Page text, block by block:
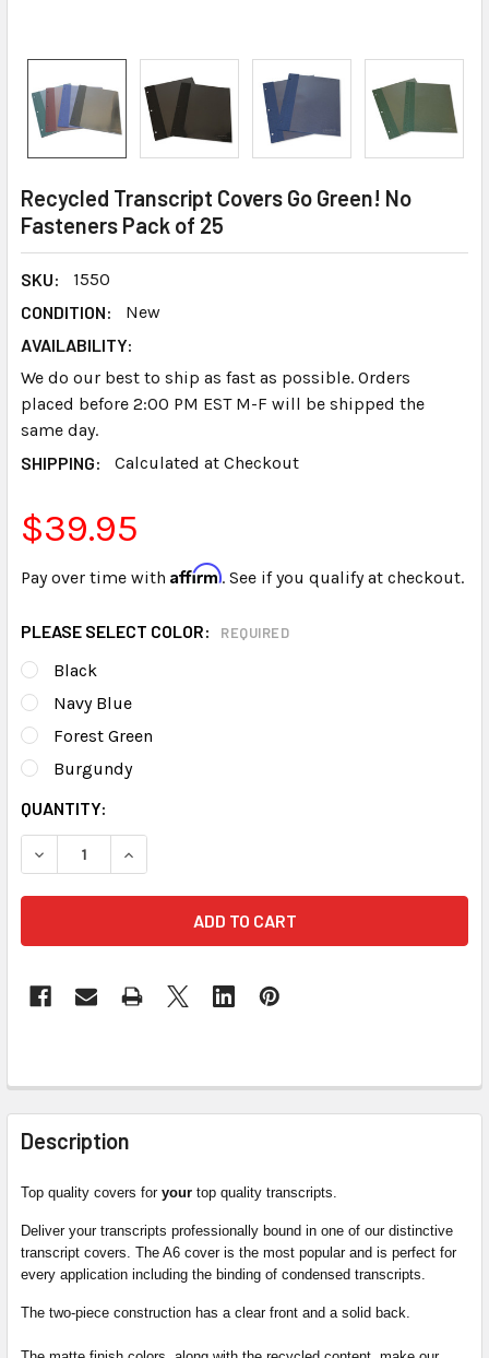
Recycled Transcript Covers Go Green! No
Fasteners Pack of 25
SKU:
1550
CONDITION:
New
AVAILABILITY:
We do our best to ship as fast as possible. Orders
placed before 2:00 PM EST M-F will be shipped the
same day.
SHIPPING:
Calculated at Checkout
$39.95
Pay over time with Affirm. See if you qualify at checkout.
PLEASE SELECT COLOR: REQUIRED
Black
Navy Blue
Forest Green
Burgundy
CURRENT
STOCK:
QUANTITY:
DECREASE QUANTITY OF RECYCLED TRANSCRIPT
INCREASE QUANTITY OF RECYCLED
FREQUENTLY
BOUGHT
TOGETHER:
SELECT
ALL
SELECTED
Description
Top quality covers for your top quality transcripts.
Deliver your transcripts professionally bound in one of our distinctive
transcript covers. The A6 cover is the most popular and is perfect for
every application including the binding of condensed transcripts.
The two-piece construction has a clear front and a solid back.